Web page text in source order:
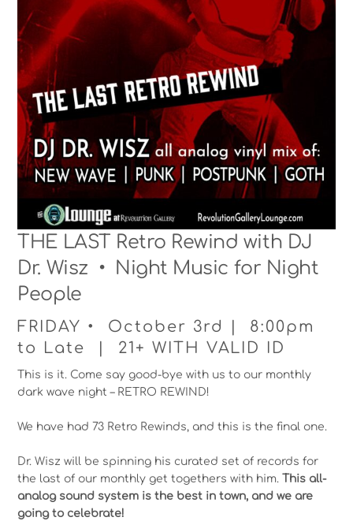
THE LAST Retro Rewind with DJ
Dr. Wisz • Night Music for Night
People
FRIDAY • October 3rd | 8:00pm
to Late | 21+ WITH VALID ID
This is it. Come say good-bye with us to our monthly
dark wave night – RETRO REWIND!
We have had 73 Retro Rewinds, and this is the final one.
Dr. Wisz will be spinning his curated set of records for
the last of our monthly get togethers with him. This all-
analog sound system is the best in town, and we are
going to celebrate!